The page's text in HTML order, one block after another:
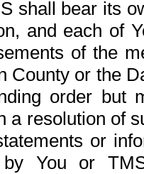
shall bear its
and each of
of the
County or the
order but
a resolution of
or
by You or